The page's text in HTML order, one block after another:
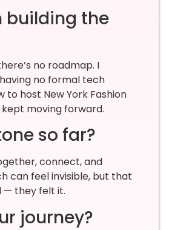
building the
no roadmap. I
no formal tech
to host New York Fashion
moving forward.
so far?
connect, and
can feel invisible, but that
— they felt it.
journey?